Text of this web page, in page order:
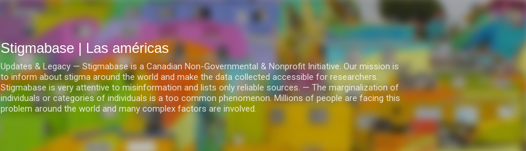
Ir al contenido principal
Stigmabase | Las américas
Updates & Legacy — Stigmabase is a Canadian Non-Governmental & Nonprofit Initiative. Our mission is
to inform about stigma around the world and make the data collected accessible for researchers.
Stigmabase is very attentive to misinformation and lists only reliable sources. — The marginalization of
individuals or categories of individuals is a too common phenomenon. Millions of people are facing this
problem around the world and many complex factors are involved.